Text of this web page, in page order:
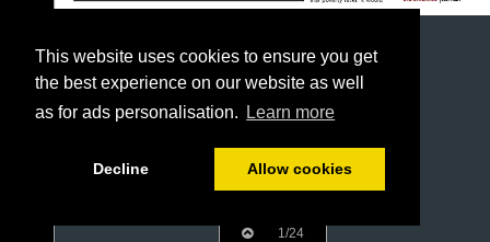
This website uses cookies to ensure you get
the best experience on our website as well
as for ads personalisation.
Learn more
Decline Allow cookies
1/24